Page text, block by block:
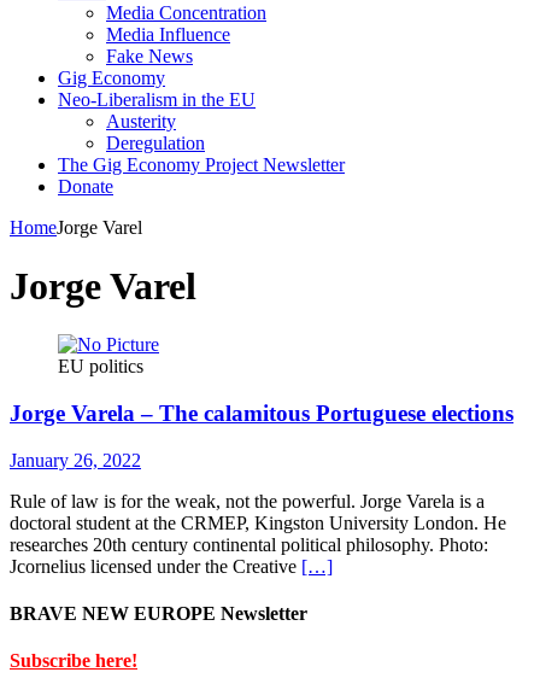
Media Concentration
Media Influence
Fake News
Gig Economy
Neo-Liberalism in the EU
Austerity
Deregulation
The Gig Economy Project Newsletter
Donate
HomeJorge Varel
Jorge Varel
EU politics
Jorge Varela – The calamitous Portuguese elections
January 26, 2022
Rule of law is for the weak, not the powerful. Jorge Varela is a
doctoral student at the CRMEP, Kingston University London. He
researches 20th century continental political philosophy. Photo:
Jcornelius licensed under the Creative […]
BRAVE NEW EUROPE Newsletter
Subscribe here!